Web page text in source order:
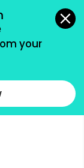
your more